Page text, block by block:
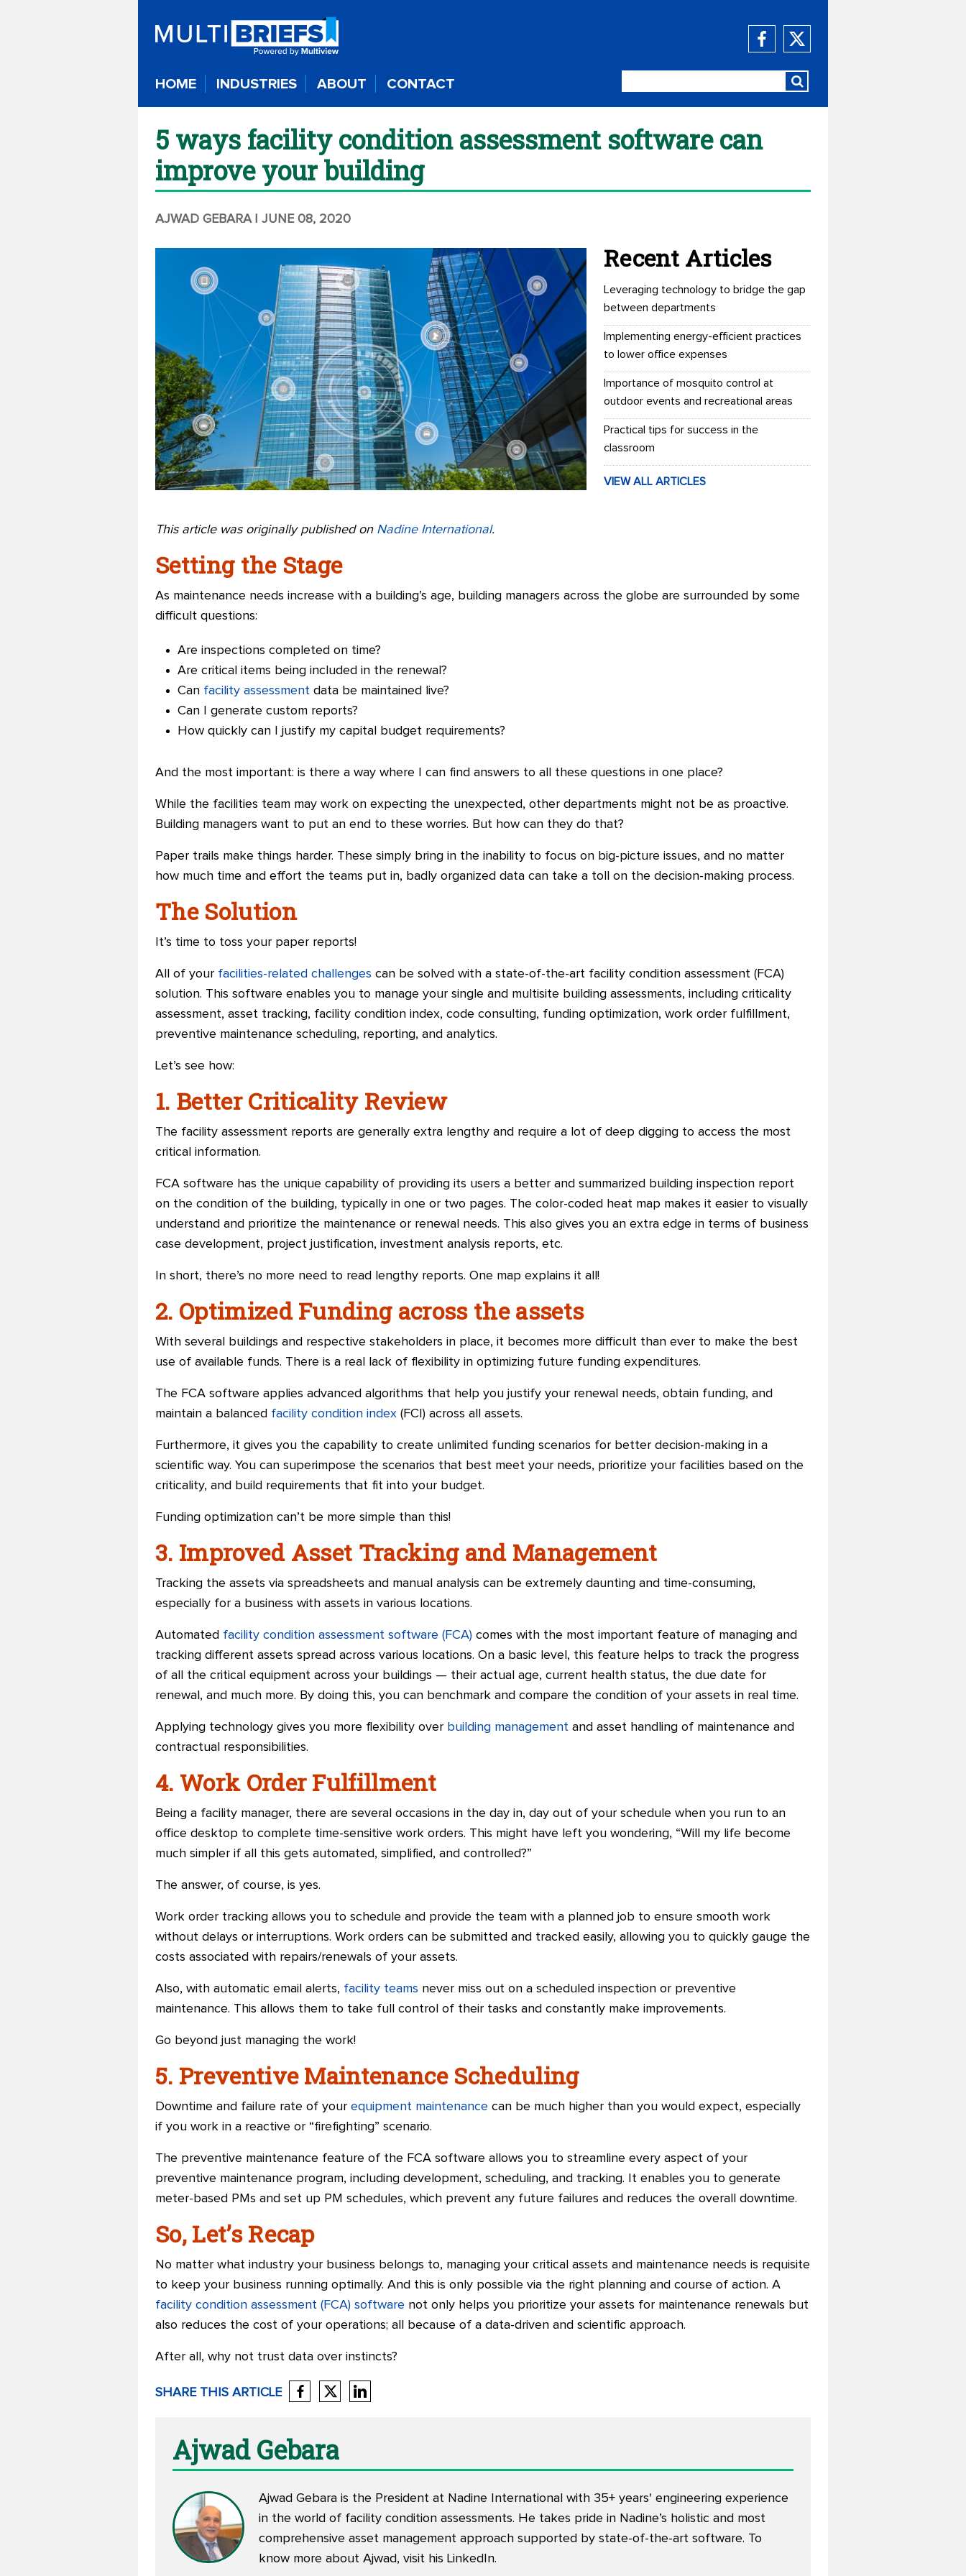
HOME INDUSTRIES ABOUT CONTACT
5 ways facility condition assessment software can
improve your building
AJWAD GEBARA | JUNE 08, 2020
Recent Articles
Leveraging technology to bridge the gap
between departments
Implementing energy-efficient practices
to lower office expenses
Importance of mosquito control at
outdoor events and recreational areas
Practical tips for success in the
classroom
VIEW ALL ARTICLES
This article was originally published on Nadine International.
Setting the Stage
As maintenance needs increase with a building’s age, building managers across the globe are surrounded by some
difficult questions:
Are inspections completed on time?
Are critical items being included in the renewal?
Can facility assessment data be maintained live?
Can I generate custom reports?
How quickly can I justify my capital budget requirements?
And the most important: is there a way where I can find answers to all these questions in one place?
While the facilities team may work on expecting the unexpected, other departments might not be as proactive.
Building managers want to put an end to these worries. But how can they do that?
Paper trails make things harder. These simply bring in the inability to focus on big-picture issues, and no matter
how much time and effort the teams put in, badly organized data can take a toll on the decision-making process.
The Solution
It’s time to toss your paper reports!
All of your facilities-related challenges can be solved with a state-of-the-art facility condition assessment (FCA)
solution. This software enables you to manage your single and multisite building assessments, including criticality
assessment, asset tracking, facility condition index, code consulting, funding optimization, work order fulfillment,
preventive maintenance scheduling, reporting, and analytics.
Let’s see how:
1. Better Criticality Review
The facility assessment reports are generally extra lengthy and require a lot of deep digging to access the most
critical information.
FCA software has the unique capability of providing its users a better and summarized building inspection report
on the condition of the building, typically in one or two pages. The color-coded heat map makes it easier to visually
understand and prioritize the maintenance or renewal needs. This also gives you an extra edge in terms of business
case development, project justification, investment analysis reports, etc.
In short, there’s no more need to read lengthy reports. One map explains it all!
2. Optimized Funding across the assets
With several buildings and respective stakeholders in place, it becomes more difficult than ever to make the best
use of available funds. There is a real lack of flexibility in optimizing future funding expenditures.
The FCA software applies advanced algorithms that help you justify your renewal needs, obtain funding, and
maintain a balanced facility condition index (FCI) across all assets.
Furthermore, it gives you the capability to create unlimited funding scenarios for better decision-making in a
scientific way. You can superimpose the scenarios that best meet your needs, prioritize your facilities based on the
criticality, and build requirements that fit into your budget.
Funding optimization can’t be more simple than this!
3. Improved Asset Tracking and Management
Tracking the assets via spreadsheets and manual analysis can be extremely daunting and time-consuming,
especially for a business with assets in various locations.
Automated facility condition assessment software (FCA) comes with the most important feature of managing and
tracking different assets spread across various locations. On a basic level, this feature helps to track the progress
of all the critical equipment across your buildings — their actual age, current health status, the due date for
renewal, and much more. By doing this, you can benchmark and compare the condition of your assets in real time.
Applying technology gives you more flexibility over building management and asset handling of maintenance and
contractual responsibilities.
4. Work Order Fulfillment
Being a facility manager, there are several occasions in the day in, day out of your schedule when you run to an
office desktop to complete time-sensitive work orders. This might have left you wondering, “Will my life become
much simpler if all this gets automated, simplified, and controlled?”
The answer, of course, is yes.
Work order tracking allows you to schedule and provide the team with a planned job to ensure smooth work
without delays or interruptions. Work orders can be submitted and tracked easily, allowing you to quickly gauge the
costs associated with repairs/renewals of your assets.
Also, with automatic email alerts, facility teams never miss out on a scheduled inspection or preventive
maintenance. This allows them to take full control of their tasks and constantly make improvements.
Go beyond just managing the work!
5. Preventive Maintenance Scheduling
Downtime and failure rate of your equipment maintenance can be much higher than you would expect, especially
if you work in a reactive or “firefighting” scenario.
The preventive maintenance feature of the FCA software allows you to streamline every aspect of your
preventive maintenance program, including development, scheduling, and tracking. It enables you to generate
meter-based PMs and set up PM schedules, which prevent any future failures and reduces the overall downtime.
So, Let’s Recap
No matter what industry your business belongs to, managing your critical assets and maintenance needs is requisite
to keep your business running optimally. And this is only possible via the right planning and course of action. A
facility condition assessment (FCA) software not only helps you prioritize your assets for maintenance renewals but
also reduces the cost of your operations; all because of a data-driven and scientific approach.
After all, why not trust data over instincts?
SHARE THIS ARTICLE
Ajwad Gebara
Ajwad Gebara is the President at Nadine International with 35+ years' engineering experience
in the world of facility condition assessments. He takes pride in Nadine’s holistic and most
comprehensive asset management approach supported by state-of-the-art software. To
know more about Ajwad, visit his LinkedIn.